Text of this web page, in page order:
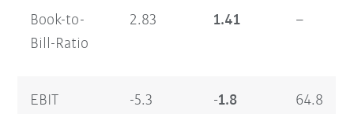
Book-to-
Bill-Ratio
2.83 1.41 –
EBIT -5.3 -1.8 64.8